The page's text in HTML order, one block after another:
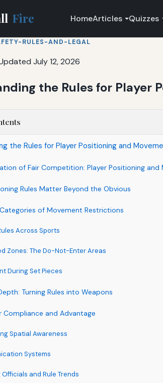
Fire HomeArticles Quizzes
RULES-AND-LEGAL
July 12, 2026
the Rules for Player
the Rules for Player Positioning and
of Fair Competition: Player Positioning and
Rules Matter Beyond the Obvious
of Movement Restrictions
Across Sports
Zones: The Do-Not-Enter Areas
During Set Pieces
Turning Rules into Weapons
Compliance and Advantage
Spatial Awareness
Systems
and Rule Trends